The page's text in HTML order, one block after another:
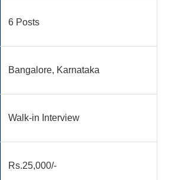
6 Posts
Bangalore, Karnataka
Walk-in Interview
Rs.25,000/-